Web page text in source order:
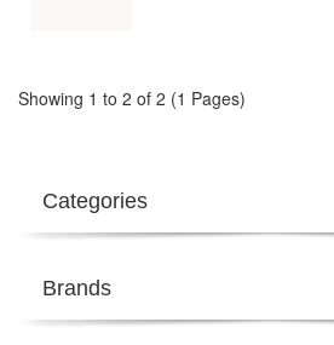
Showing 1 to 2 of 2 (1 Pages)
Categories
Brands